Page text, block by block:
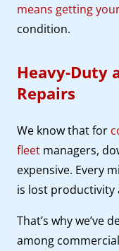
means getting
condition.
Heavy-Duty
Repairs
We know that for
fleet managers,
expensive. Every
is lost productivity
That’s why we’ve
among